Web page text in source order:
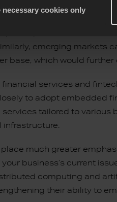
necessary cookies only
finance is that
potential customers
emerging markets
base, which would further
financial services and
to adopt embedded
tailored to various
infrastructure.
much greater
business’s current
computing and
their ability to